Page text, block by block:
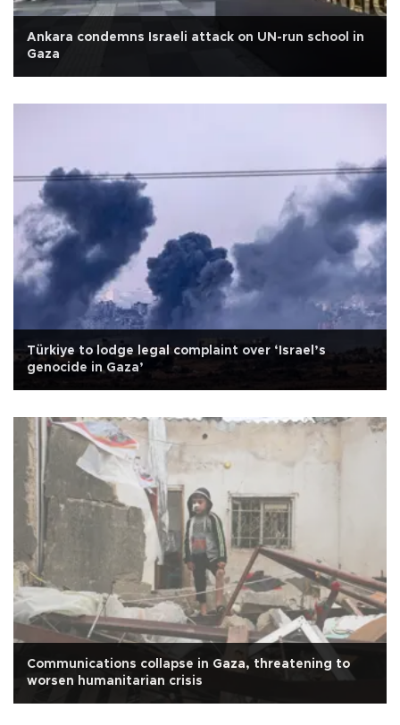
Ankara condemns Israeli attack on UN-run school in
Gaza
Türkiye to lodge legal complaint over ‘Israel’s
genocide in Gaza’
Communications collapse in Gaza, threatening to
worsen humanitarian crisis